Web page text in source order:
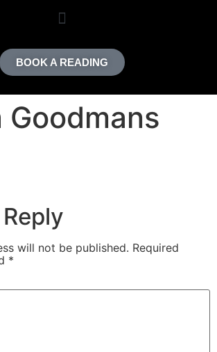
BOOK A READING
Goodmans
will not be published. Required
*